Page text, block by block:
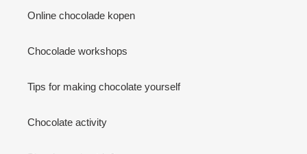
Online chocolade kopen
Chocolade workshops
Tips for making chocolate yourself
Chocolate activity